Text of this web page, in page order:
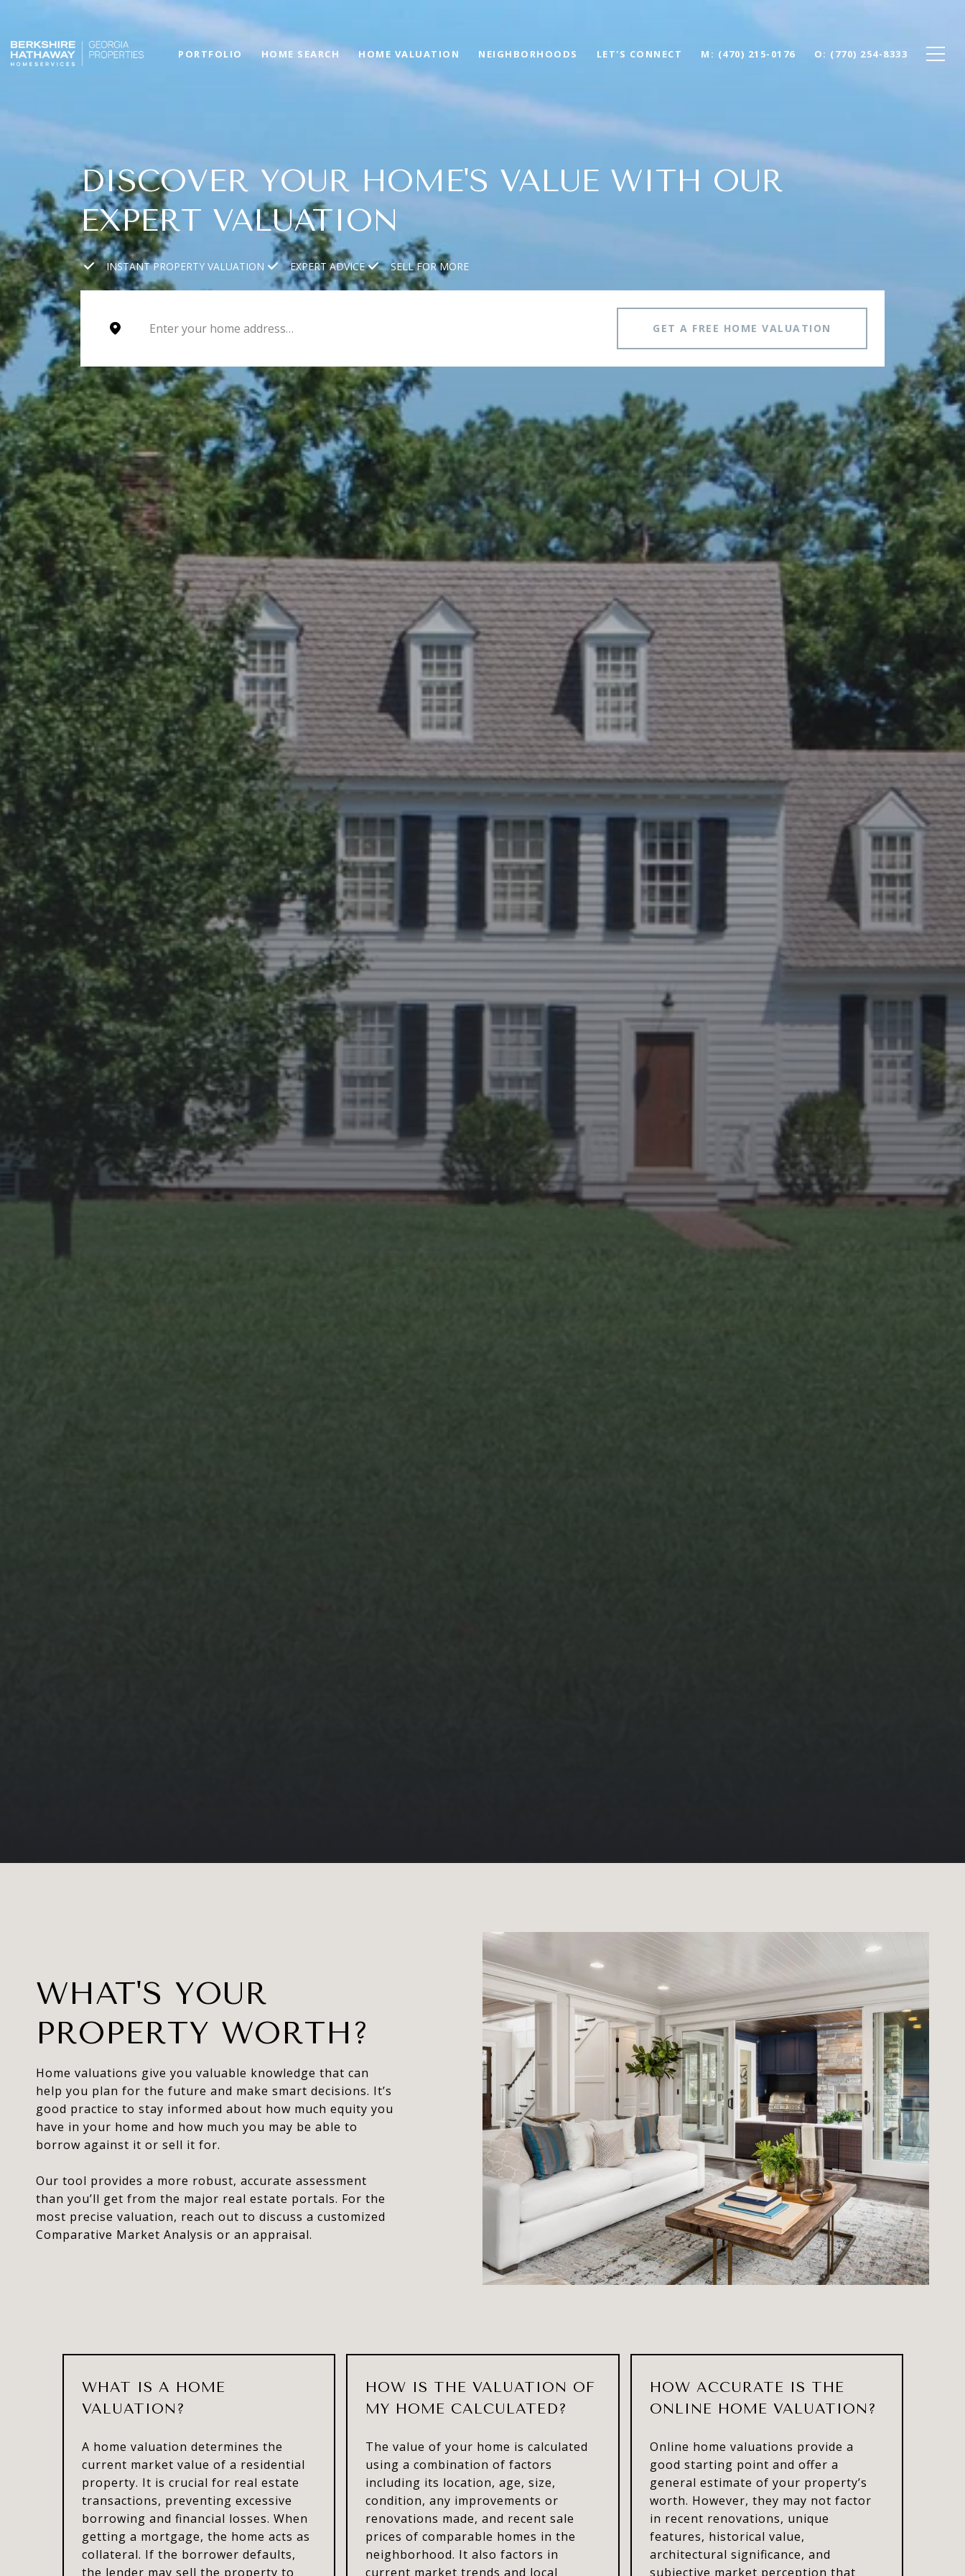
PORTFOLIO HOME SEARCH HOME VALUATION NEIGHBORHOODS LET'S CONNECT (470) 215-0176 (770) 254-8333
DISCOVER YOUR HOME'S VALUE WITH OUR
EXPERT VALUATION
INSTANT PROPERTY VALUATION EXPERT ADVICE SELL FOR MORE
GET A FREE HOME VALUATION
WHAT'S YOUR
PROPERTY WORTH?
Home valuations give you valuable knowledge that can
help you plan for the future and make smart decisions. It’s
good practice to stay informed about how much equity you
have in your home and how much you may be able to
borrow against it or sell it for.
Our tool provides a more robust, accurate assessment
than you’ll get from the major real estate portals. For the
most precise valuation, reach out to discuss a customized
Comparative Market Analysis or an appraisal.
WHAT IS A HOME
VALUATION?
A home valuation determines the
current market value of a residential
property. It is crucial for real estate
transactions, preventing excessive
borrowing and financial losses. When
getting a mortgage, the home acts as
collateral. If the borrower defaults,
the lender may sell the property to
HOW IS THE VALUATION OF
MY HOME CALCULATED?
The value of your home is calculated
using a combination of factors
including its location, age, size,
condition, any improvements or
renovations made, and recent sale
prices of comparable homes in the
neighborhood. It also factors in
current market trends and local
HOW ACCURATE IS THE
ONLINE HOME VALUATION?
Online home valuations provide a
good starting point and offer a
general estimate of your property’s
worth. However, they may not factor
in recent renovations, unique
features, historical value,
architectural significance, and
subjective market perception that